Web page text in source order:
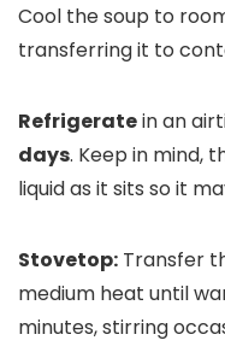
Cool the soup to
transferring it to
Refrigeratein an
days. Keep in mind,
liquid as it sits so it
Stovetop: Transfer
medium heat until
minutes, stirring